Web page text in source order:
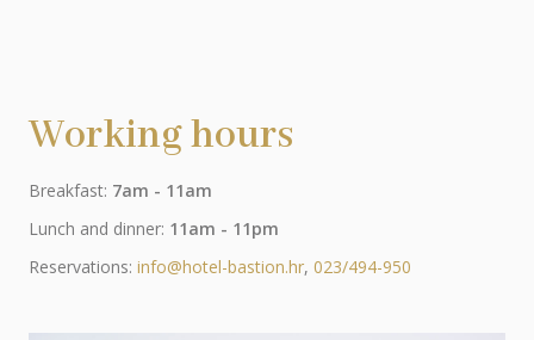
Working hours
Breakfast: 7am - 11am
Lunch and dinner: 11am - 11pm
Reservations: info@hotel-bastion.hr, 023/494-950